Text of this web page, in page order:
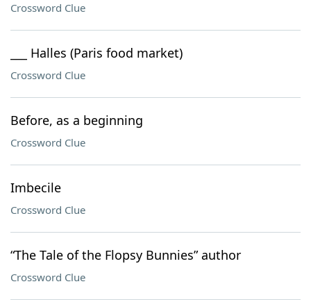
Crossword Clue
___ Halles (Paris food market)
Crossword Clue
Before, as a beginning
Crossword Clue
Imbecile
Crossword Clue
“The Tale of the Flopsy Bunnies” author
Crossword Clue